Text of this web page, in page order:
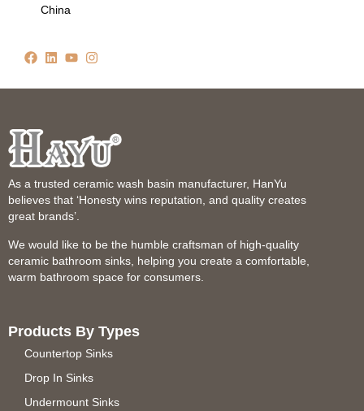
China
As a trusted ceramic wash basin manufacturer, HanYu
believes that ‘Honesty wins reputation, and quality creates
great brands’.
We would like to be the humble craftsman of high-quality
ceramic bathroom sinks, helping you create a comfortable,
warm bathroom space for consumers.
Products By Types
Countertop Sinks
Drop In Sinks
Undermount Sinks